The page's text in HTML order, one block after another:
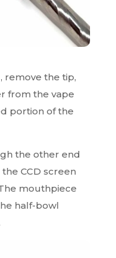
remove the tip,
from the vape
portion of the
the other end
CCD screen
mouthpiece
half-bowl